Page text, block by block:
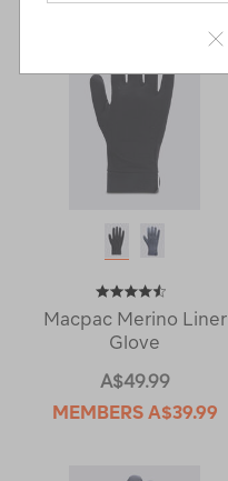
Macpac Merino Liner
Glove
A$49.99
MEMBERS A$39.99